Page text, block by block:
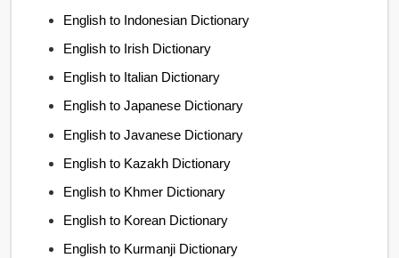
English to Indonesian Dictionary
English to Irish Dictionary
English to Italian Dictionary
English to Japanese Dictionary
English to Javanese Dictionary
English to Kazakh Dictionary
English to Khmer Dictionary
English to Korean Dictionary
English to Kurmanji Dictionary